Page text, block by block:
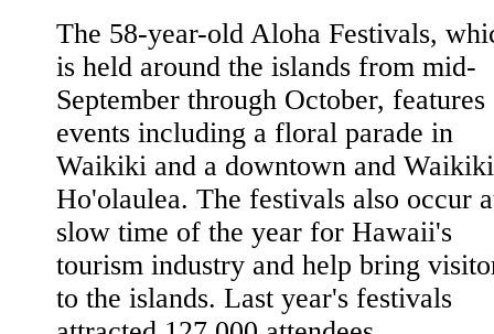
The 58-year-old Aloha Festivals,
is held around the islands from mid-
September through October, features
events including a floral parade in
Waikiki and a downtown and Waikiki
Ho'olaulea. The festivals also occur
slow time of the year for Hawaii's
tourism industry and help bring
to the islands. Last year's festivals